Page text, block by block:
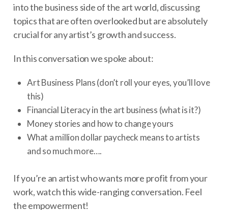
into the business side of the art world, discussing
topics that are often overlooked but are absolutely
crucial for any artist’s growth and success.
In this conversation we spoke about:
Art Business Plans (don’t roll your eyes, you’ll love
this)
Financial Literacy in the art business (what is it?)
Money stories and how to change yours
What a million dollar paycheck means to artists
and so much more….
If you’re an artist who wants more profit from your
work, watch this wide-ranging conversation. Feel
the empowerment!